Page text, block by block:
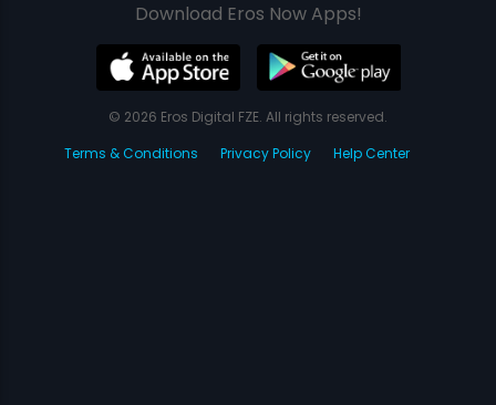
Download Eros Now Apps!
© 2026 Eros Digital FZE. All rights reserved.
Terms & Conditions
Privacy Policy Help Center